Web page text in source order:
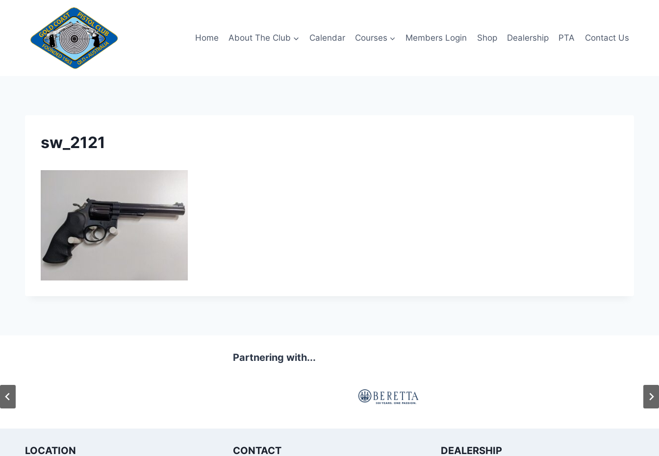
Home About The Club Calendar Courses Members Login Shop Dealership PTA Contact Us
sw_2121
Partnering with...
LOCATION CONTACT DEALERSHIP